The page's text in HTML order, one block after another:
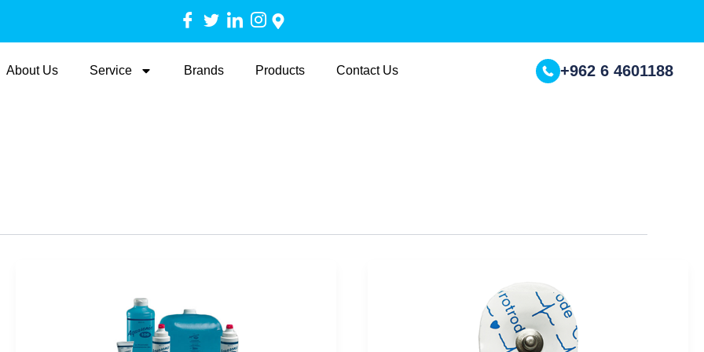
About Us Service Brands Products Contact Us +962 6 4601188